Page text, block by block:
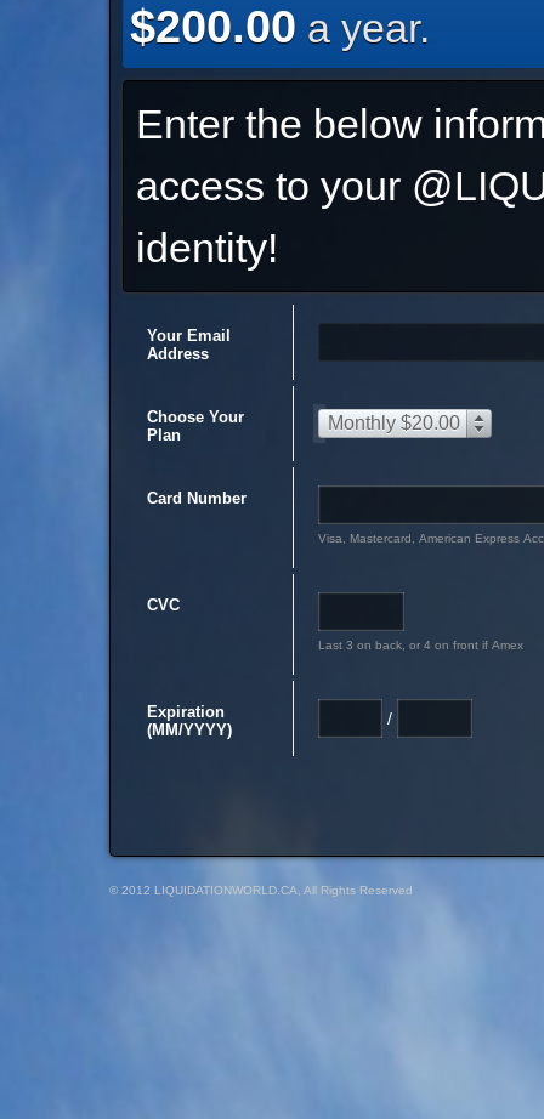
$200.00 a year.
Enter the below
access to your
identity!
Your Email
Address
Choose Your
Plan
Monthly $20.00
Card Number
Visa, Mastercard, American Express
CVC
Last 3 on back, or 4 on front if Amex
Expiration
(MM/YYYY)
/
© 2012 LIQUIDATIONWORLD.CA, All Rights Reserved